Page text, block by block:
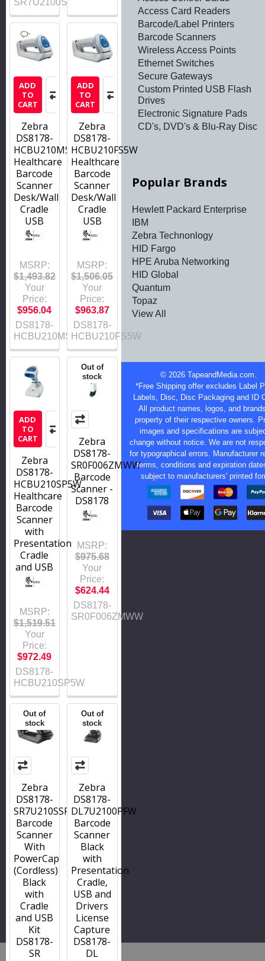
Out of
stock
Zebra
DS8178-
SR0F006ZMWW
Barcode
Scanner -
DS8178
MSRP:
$975.68
Your
Price:
$624.44
DS8178-
SR0F006ZMWW
SR7U2100SFW
Out of
stock
Zebra
DS8178-
SR7U210SSFW
Barcode
Scanner
With
PowerCap
(Cordless)
Black
with
Cradle
and USB
Kit
DS8178-
SR
Out of
stock
Zebra
DS8178-
DL7U2100PFW
Barcode
Scanner
Black
with
Presentation
Cradle,
USB and
Drivers
License
Capture
DS8178-
DL
ADD
TO
CART
Zebra
DS8178-
HCBU210MS5W
Healthcare
Barcode
Scanner
Desk/Wall
Cradle
USB
MSRP:
$1,493.82
Your
Price:
$956.04
DS8178-
HCBU210MS5W
ADD
TO
CART
Zebra
DS8178-
HCBU210FS5W
Healthcare
Barcode
Scanner
Desk/Wall
Cradle
USB
MSRP:
$1,506.05
Your
Price:
$963.87
DS8178-
HCBU210FS5W
ADD
TO
CART
Zebra
DS8178-
HCBU210SP5W
Healthcare
Barcode
Scanner
with
Presentation
Cradle
and USB
MSRP:
$1,519.51
Your
Price:
$972.49
DS8178-
HCBU210SP5W
Access Card Readers
Barcode/Label Printers
Barcode Scanners
Wireless Access Points
Ethernet Switches
Secure Gateways
Custom Printed USB Flash
Drives
Electronic Signature Pads
CD's, DVD's & Blu-Ray Disc
Popular Brands
Hewlett Packard Enterprise
IBM
Zebra Technonlogy
HID Fargo
HPE Aruba Networking
HID Global
Quantum
Topaz
View All
© 2026 TapeandMedia.com.
*Free Shipping offer excludes Label
Labels, Disc, Disc Packaging and ID
All product names, logos, and
property of their respective owners.
images and specifications are
change without notice. We are not
for typographical errors. Manufacturer
terms, conditions and expiration
subject to manufacturers' printed